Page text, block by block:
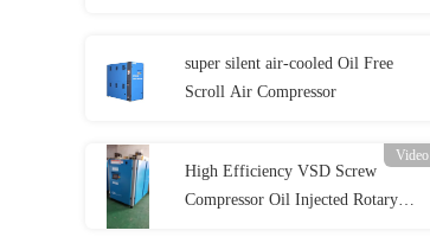
super silent air-cooled Oil Free
Scroll Air Compressor
Video
High Efficiency VSD Screw
Compressor Oil Injected Rotary